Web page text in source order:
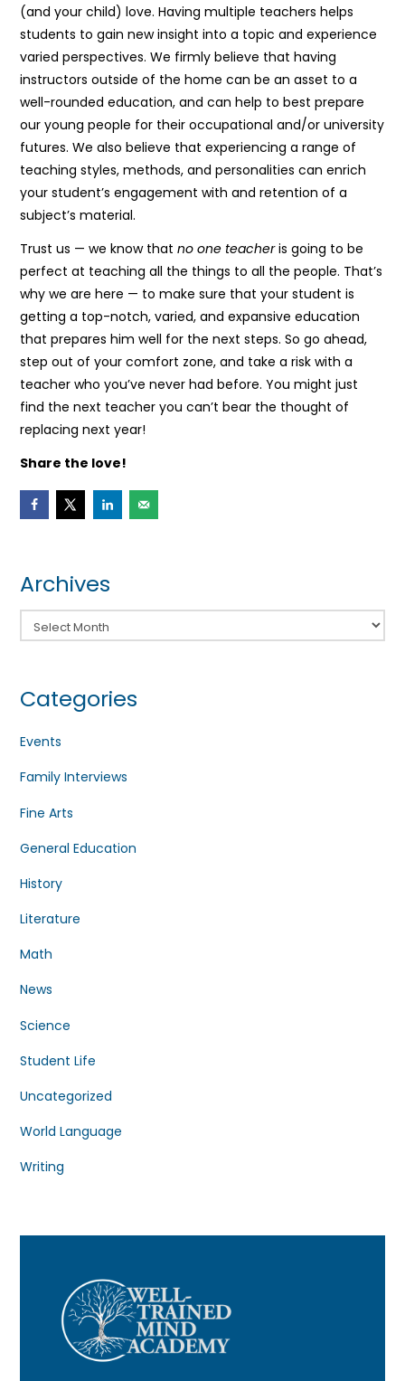
(and your child) love. Having multiple teachers helps
students to gain new insight into a topic and experience
varied perspectives. We firmly believe that having
instructors outside of the home can be an asset to a
well-rounded education, and can help to best prepare
our young people for their occupational and/or university
futures. We also believe that experiencing a range of
teaching styles, methods, and personalities can enrich
your student’s engagement with and retention of a
subject’s material.
Trust us — we know thatno one teacheris going to be
perfect at teaching all the things to all the people. That’s
why we are here — to make sure that your student is
getting a top-notch, varied, and expansive education
that prepares him well for the next steps. So go ahead,
step out of your comfort zone, and take a risk with a
teacher who you’ve never had before. You might just
find the next teacher you can’t bear the thought of
replacing next year!
Share the love!
Archives
Archives
Categories
Events
Family Interviews
Fine Arts
General Education
History
Literature
Math
News
Science
Student Life
Uncategorized
World Language
Writing